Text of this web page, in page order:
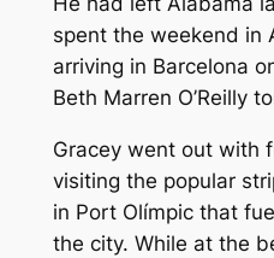
spent the weekend in
arriving in Barcelona
Beth Marren O’Reilly
Gracey went out with
visiting the popular
in Port Olímpic that
the city. While at the